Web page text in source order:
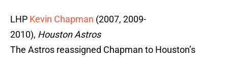
LHP Kevin Chapman (2007, 2009-
2010), Houston Astros
The Astros reassigned Chapman to Houston’s